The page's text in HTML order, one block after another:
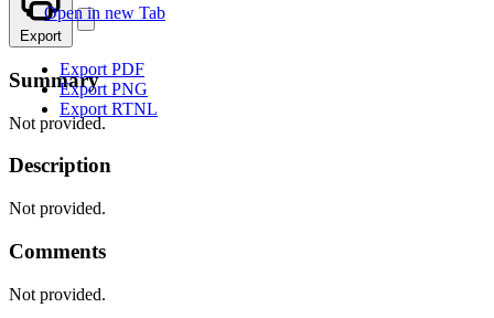
Open in new Tab
Export
Export PDF
Export PNG
Export RTNL
Summary
Not provided.
Description
Not provided.
Comments
Not provided.